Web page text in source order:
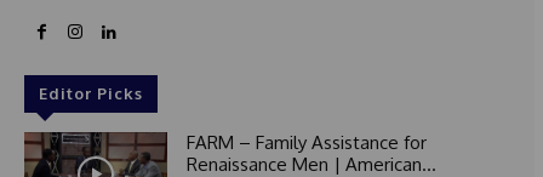
Editor Picks
FARM – Family Assistance for
Renaissance Men | American...